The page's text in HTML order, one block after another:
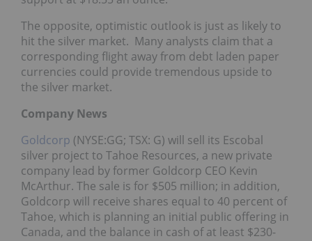
The opposite, optimistic outlook is just as likely to
hit the silver market. Many analysts claim that a
corresponding flight away from debt laden paper
currencies could provide tremendous upside to
the silver market.
Company News
Goldcorp (NYSE:GG; TSX: G) will sell its Escobal
silver project to Tahoe Resources, a new private
company lead by former Goldcorp CEO Kevin
McArthur. The sale is for $505 million; in addition,
Goldcorp will receive shares equal to 40 percent of
Tahoe, which is planning an initial public offering in
Canada, and the balance in cash of at least $230-